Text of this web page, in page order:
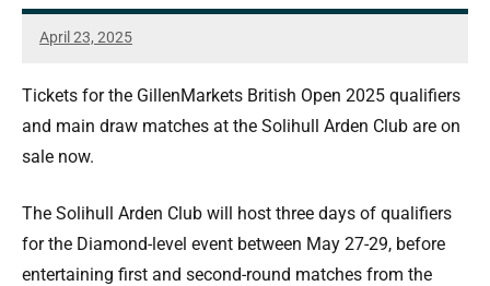
April 23, 2025
Jonty
Tickets for the GillenMarkets British Open 2025 qualifiers
and main draw matches at the Solihull Arden Club are on
sale now.
The Solihull Arden Club will host three days of qualifiers
for the Diamond-level event between May 27-29, before
entertaining first and second-round matches from the